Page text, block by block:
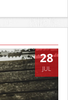
28
JUL